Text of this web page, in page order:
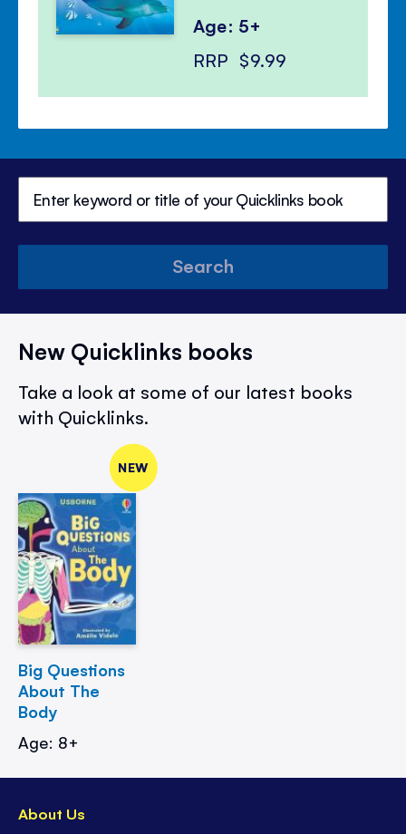
Age: 5+
RRP $9.99
Search
New Quicklinks books
Take a look at some of our latest books
with Quicklinks.
NEW
Big Questions
About The
Body
Age: 8+
About Us